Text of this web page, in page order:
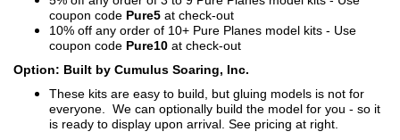
coupon code Pure5 at check-out
10% off any order of 10+ Pure Planes model kits - Use
coupon code Pure10 at check-out
Option: Built by Cumulus Soaring, Inc.
These kits are easy to build, but gluing models is not for
everyone. We can optionally build the model for you - so it
is ready to display upon arrival. See pricing at right.